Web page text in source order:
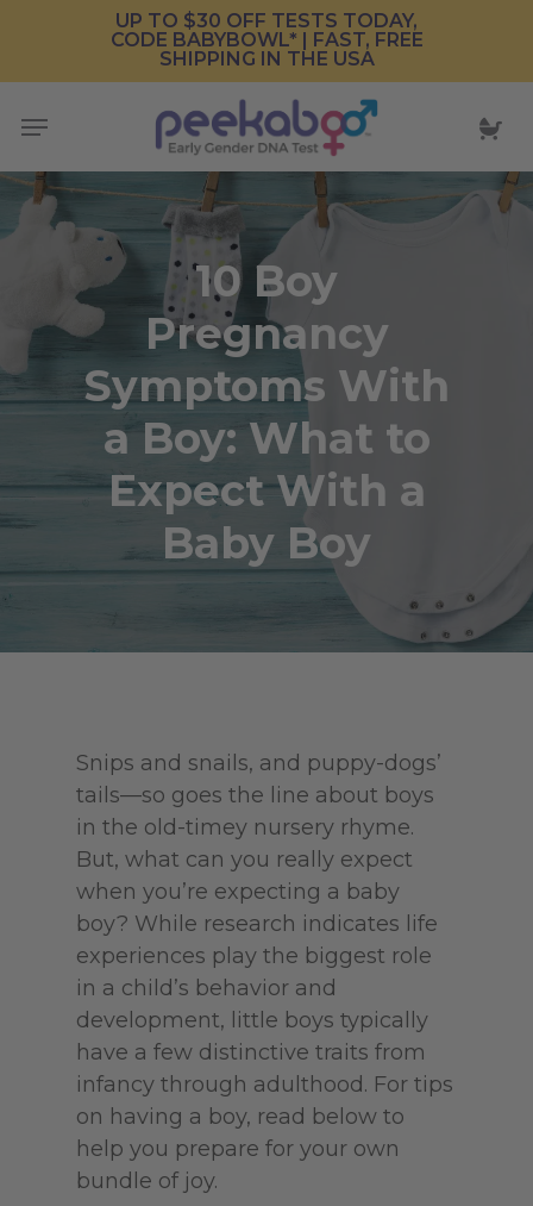
main
UP TO $30 OFF TESTS TODAY,
CODE BABYBOWL* | FAST, FREE
SHIPPING IN THE USA
Menu
10 Boy
Pregnancy
Symptoms With
a Boy: What to
Expect With a
Baby Boy
Snips and snails, and puppy-dogs’
tails—so goes the line about boys
in the old-timey nursery rhyme.
But, what can you really expect
when you’re expecting a baby
boy? While research indicates life
experiences play the biggest role
in a child’s behavior and
development, little boys typically
have a few distinctive traits from
infancy through adulthood. For tips
on having a boy, read below to
help you prepare for your own
bundle of joy.